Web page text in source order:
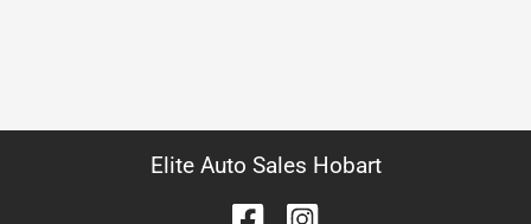
Elite Auto Sales Hobart